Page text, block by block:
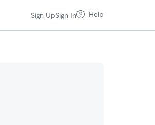
Sign UpSign In Help